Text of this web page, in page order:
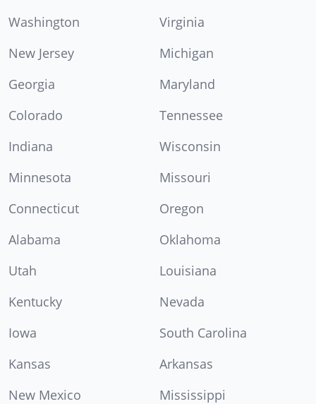
Washington
Virginia
New Jersey
Michigan
Georgia
Maryland
Colorado
Tennessee
Indiana
Wisconsin
Minnesota
Missouri
Connecticut
Oregon
Alabama
Oklahoma
Utah
Louisiana
Kentucky
Nevada
Iowa
South Carolina
Kansas
Arkansas
New Mexico
Mississippi